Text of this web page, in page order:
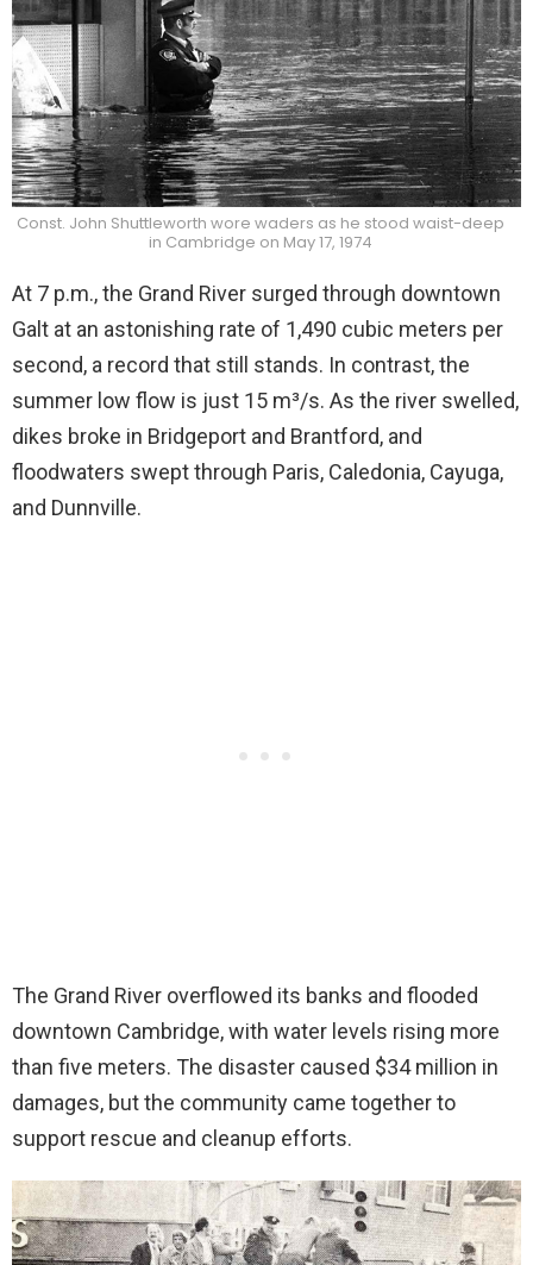
Const. John Shuttleworth wore waders as he stood waist-deep
in Cambridge on May 17, 1974
At 7 p.m., the Grand River surged through downtown
Galt at an astonishing rate of 1,490 cubic meters per
second, a record that still stands. In contrast, the
summer low flow is just 15 m³/s. As the river swelled,
dikes broke in Bridgeport and Brantford, and
floodwaters swept through Paris, Caledonia, Cayuga,
and Dunnville.
The Grand River overflowed its banks and flooded
downtown Cambridge, with water levels rising more
than five meters. The disaster caused $34 million in
damages, but the community came together to
support rescue and cleanup efforts.